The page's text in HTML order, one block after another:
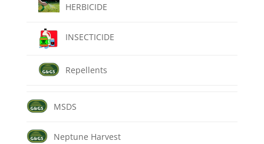
HERBICIDE
INSECTICIDE
Repellents
MSDS
Neptune Harvest